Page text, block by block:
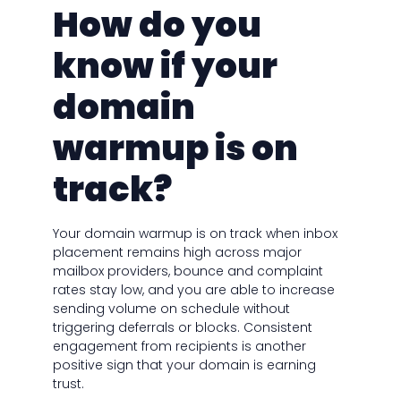
How do you
know if your
domain
warmup is on
track?
Your domain warmup is on track when inbox
placement remains high across major
mailbox providers, bounce and complaint
rates stay low, and you are able to increase
sending volume on schedule without
triggering deferrals or blocks. Consistent
engagement from recipients is another
positive sign that your domain is earning
trust.